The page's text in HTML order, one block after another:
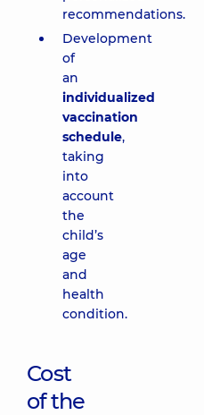
recommendations.
Development
of
an
individualized
vaccination
schedule,
taking
into
account
the
child’s
age
and
health
condition.
Cost
of the